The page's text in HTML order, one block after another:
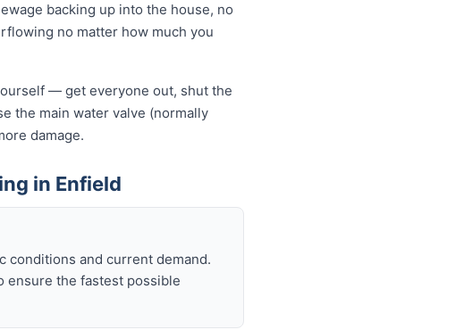
backing up into the house, no
no matter how much you
— get everyone out, shut the
the main water valve (normally
damage.
in Enfield
conditions and current demand.
ensure the fastest possible